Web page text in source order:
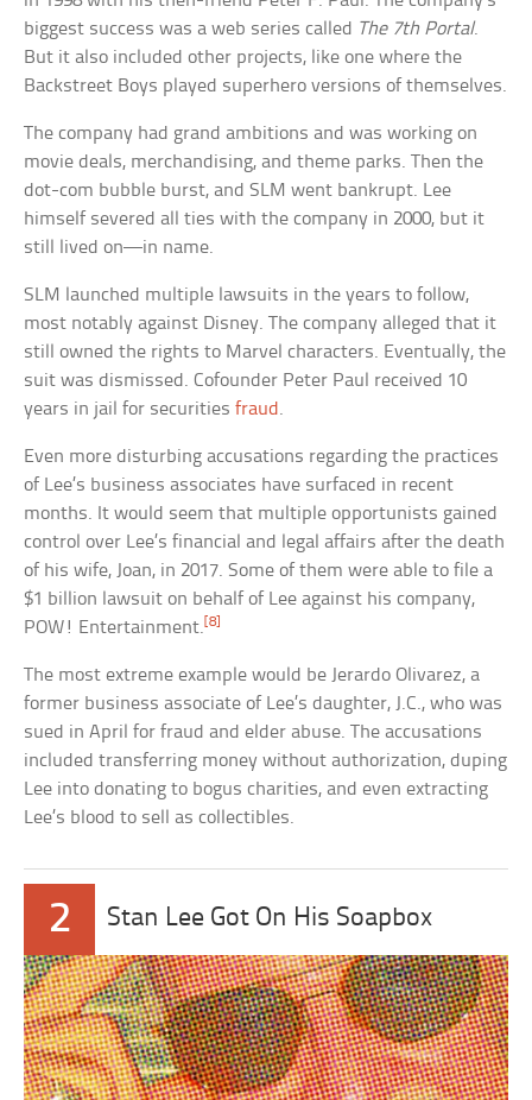
biggest success was a web series called The 7th Portal.
But it also included other projects, like one where the
Backstreet Boys played superhero versions of themselves.
The company had grand ambitions and was working on
movie deals, merchandising, and theme parks. Then the
dot-com bubble burst, and SLM went bankrupt. Lee
himself severed all ties with the company in 2000, but it
still lived on—in name.
SLM launched multiple lawsuits in the years to follow,
most notably against Disney. The company alleged that it
still owned the rights to Marvel characters. Eventually, the
suit was dismissed. Cofounder Peter Paul received 10
years in jail for securitiesfraud .
Even more disturbing accusations regarding the practices
of Lee’s business associates have surfaced in recent
months. It would seem that multiple opportunists gained
control over Lee’s financial and legal affairs after the death
of his wife, Joan, in 2017. Some of them were able to file a
$1 billion lawsuit on behalf of Lee against his company,
POW! Entertainment. [8]
The most extreme example would be Jerardo Olivarez, a
former business associate of Lee’s daughter, J.C., who was
sued in April for fraud and elder abuse. The accusations
included transferring money without authorization, duping
Lee into donating to bogus charities, and even extracting
Lee’s blood to sell as collectibles.
2 Stan Lee Got On His Soapbox